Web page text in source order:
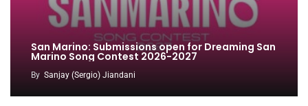
San Marino: Submissions open for Dreaming San
Marino Song Contest 2026-2027
By Sanjay (Sergio) Jiandani